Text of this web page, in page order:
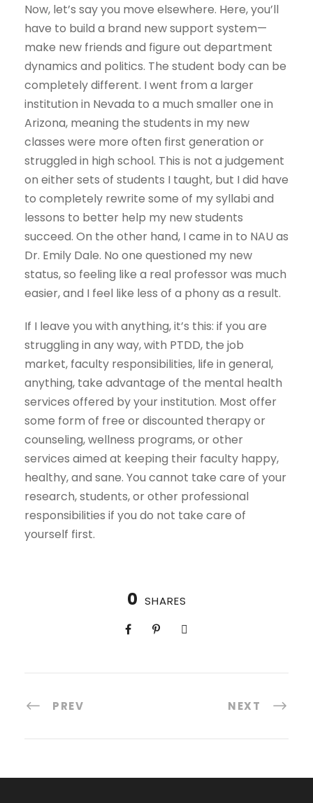
Now, let’s say you move elsewhere. Here, you’ll
have to build a brand new support system—
make new friends and figure out department
dynamics and politics. The student body can be
completely different. I went from a larger
institution in Nevada to a much smaller one in
Arizona, meaning the students in my new
classes were more often first generation or
struggled in high school. This is not a judgement
on either sets of students I taught, but I did have
to completely rewrite some of my syllabi and
lessons to better help my new students
succeed. On the other hand, I came in to NAU as
Dr. Emily Dale. No one questioned my new
status, so feeling like a real professor was much
easier, and I feel like less of a phony as a result.
If I leave you with anything, it’s this: if you are
struggling in any way, with PTDD, the job
market, faculty responsibilities, life in general,
anything, take advantage of the mental health
services offered by your institution. Most offer
some form of free or discounted therapy or
counseling, wellness programs, or other
services aimed at keeping their faculty happy,
healthy, and sane. You cannot take care of your
research, students, or other professional
responsibilities if you do not take care of
yourself first.
0 SHARES
PREV NEXT